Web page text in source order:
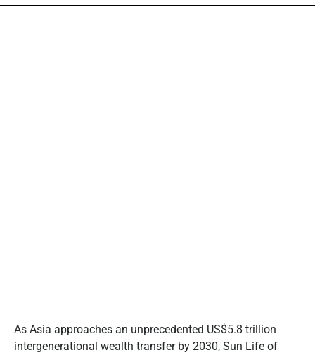
As Asia approaches an unprecedented US$5.8 trillion
intergenerational wealth transfer by 2030, Sun Life of